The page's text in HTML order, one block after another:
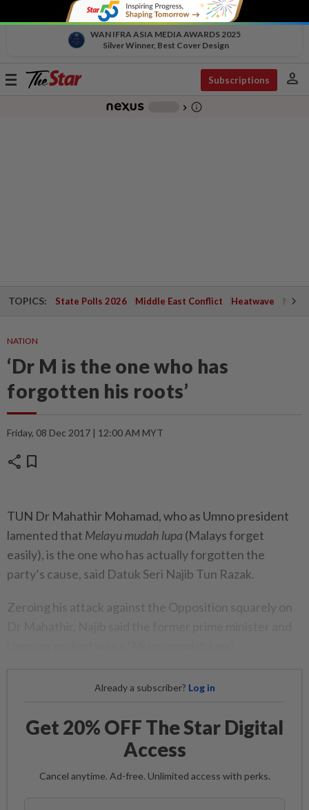
WAN IFRA ASIA MEDIA AWARDS 2025
Silver Winner, Best Cover Design
Toggle
Subscriptions person
chevron_right info_outline
TOPICS: State Polls 2026 Middle East Conflict Heatwave
NATION
‘Dr M is the one who has
forgotten his roots’
Friday, 08 Dec 2017 | 12:00 AM MYT
share bookmark
TUN Dr Mahathir Mohamad, who as Umno president
lamented that Melayu mudah lupa (Malays forget
easily), is the one who has actually forgotten the
party’s cause, said Datuk Seri Najib Tun Razak.
Zeroing his attack against the Opposition squarely on
Already a subscriber? Log in
Get 20% OFF The Star Digital
Access
Cancel anytime. Ad-free. Unlimited access with perks.